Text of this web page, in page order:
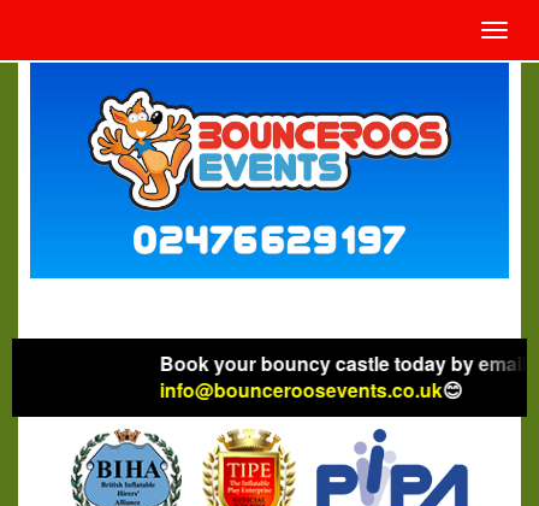
Book your bouncy castle today by emailing
info@bounceroosevents.co.uk😊